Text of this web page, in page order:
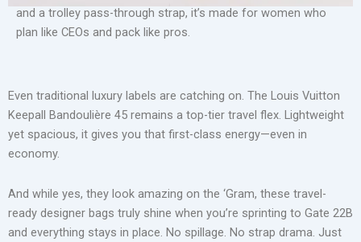
and a trolley pass-through strap, it’s made for women who
plan like CEOs and pack like pros.
Even traditional luxury labels are catching on. The Louis Vuitton
Keepall Bandoulière 45 remains a top-tier travel flex. Lightweight
yet spacious, it gives you that first-class energy—even in
economy.
And while yes, they look amazing on the ‘Gram, these travel-
ready designer bags truly shine when you’re sprinting to Gate 22B
and everything stays in place. No spillage. No strap drama. Just